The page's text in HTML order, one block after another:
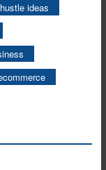
ideas